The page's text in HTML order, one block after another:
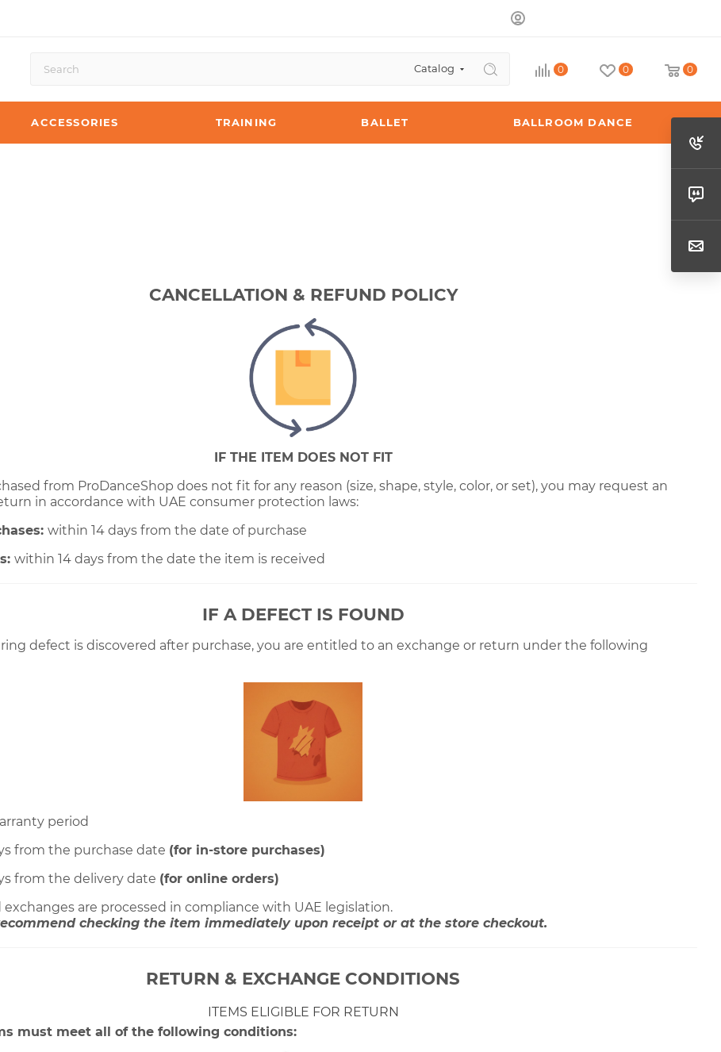
Catalog 0 0 0
ACCESSORIES TRAINING BALLET BALLROOM DANCE
CANCELLATION & REFUND POLICY
IF THE ITEM DOES NOT FIT
from ProDanceShop does not fit for any reason (size, shape, style, color, or set), you may request an
in accordance with UAE consumer protection laws:
within 14 days from the date of purchase
within 14 days from the date the item is received
IF A DEFECT IS FOUND
defect is discovered after purchase, you are entitled to an exchange or return under the following
period
from the purchase date (for in-store purchases)
from the delivery date (for online orders)
are processed in compliance with UAE legislation.
checking the item immediately upon receipt or at the store checkout.
RETURN & EXCHANGE CONDITIONS
ITEMS ELIGIBLE FOR RETURN
must meet all of the following conditions: